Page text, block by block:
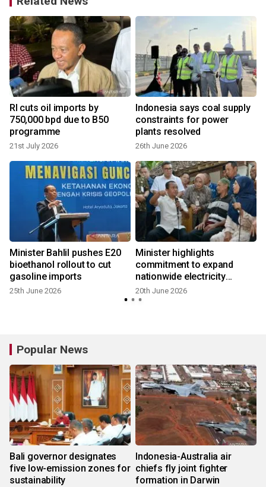
RI cuts oil imports by
750,000 bpd due to B50
programme
21st July 2026
Indonesia says coal supply
constraints for power
plants resolved
26th June 2026
Minister Bahlil pushes E20
bioethanol rollout to cut
gasoline imports
25th June 2026
Minister highlights
commitment to expand
nationwide electricity
access
20th June 2026
Popular News
Bali governor designates
five low-emission zones for
sustainability
Indonesia-Australia air
chiefs fly joint fighter
formation in Darwin